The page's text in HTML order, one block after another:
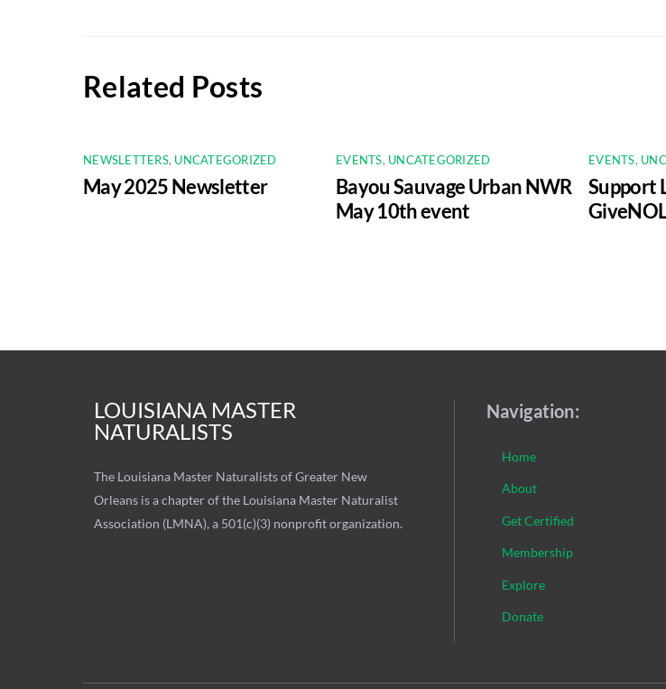
Related Posts
NEWSLETTERS, UNCATEGORIZED
May 2025 Newsletter
EVENTS, UNCATEGORIZED
Bayou Sauvage Urban NWR
May 10th event
EVENTS,
Support
LOUISIANA MASTER
NATURALISTS
The Louisiana Master Naturalists of Greater New
Orleans is a chapter of the Louisiana Master Naturalist
Association (LMNA), a 501(c)(3) nonprofit organization.
Navigation:
Home
About
Get Certified
Membership
Explore
Donate